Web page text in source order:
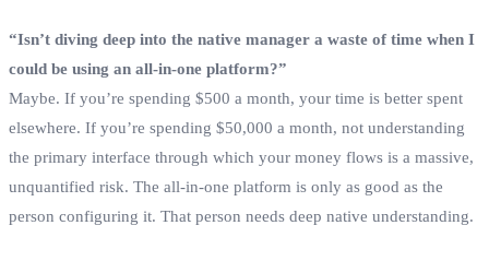
“Isn’t diving deep into the native manager a waste of time when I
could be using an all-in-one platform?”
Maybe. If you’re spending $500 a month, your time is better spent
elsewhere. If you’re spending $50,000 a month, not understanding
the primary interface through which your money flows is a massive,
unquantified risk. The all-in-one platform is only as good as the
person configuring it. That person needs deep native understanding.